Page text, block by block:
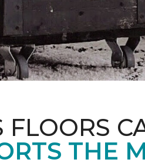
FLOORS
THE